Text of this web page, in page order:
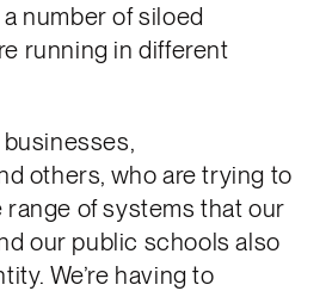
number of siloed
running in different
others, who are trying to
range of systems that our
our public schools also
We’re having to